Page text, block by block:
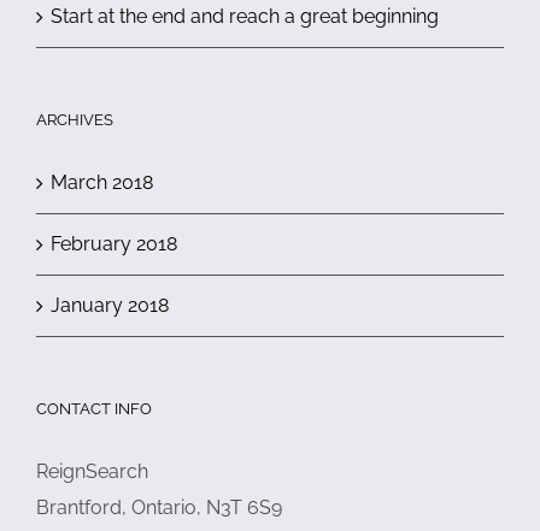
Start at the end and reach a great beginning
ARCHIVES
March 2018
February 2018
January 2018
CONTACT INFO
ReignSearch
Brantford, Ontario, N3T 6S9